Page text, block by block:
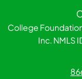
College
Inc. NMLS